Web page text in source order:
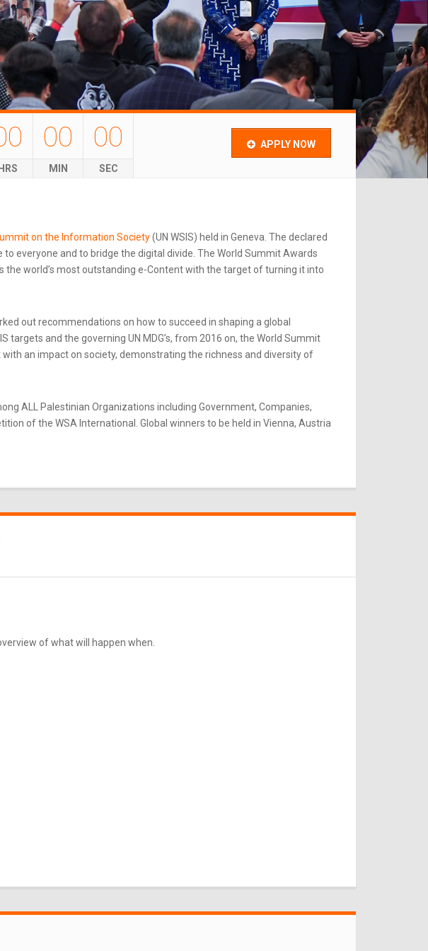
HRS
00
MIN
00
SEC
APPLY NOW
on the Information Society(UN WSIS) held in Geneva. The declared
everyone and to bridge the digital divide. The World Summit Awards
world’s most outstanding e-Content with the target of turning it into
out recommendations on how to succeed in shaping a global
and the governing UN MDG’s, from 2016 on, the World Summit
an impact on society, demonstrating the richness and diversity of
ALL Palestinian Organizations including Government, Companies,
of the WSA International. Global winners to be held in Vienna, Austria
of what will happen when.